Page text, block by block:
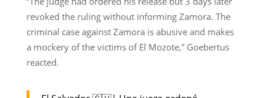
revoked the ruling without informing Zamora. The
criminal case against Zamora is abusive and makes
a mockery of the victims of El Mozote,” Goebertus
reacted.